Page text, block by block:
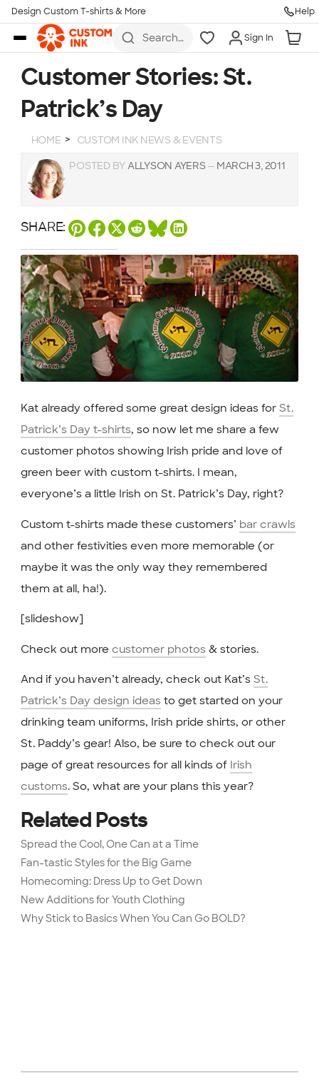
Skip to main content
Design Custom T-shirts & More Help
Search
hoodies,
koozies,
more
Sign In
Customer Stories: St.
Patrick’s Day
HOME CUSTOM INK NEWS & EVENTS
POSTED BY ALLYSON AYERS— MARCH 3, 2011
SHARE:
Kat already offered some great design ideas for St.
Patrick’s Day t-shirts, so now let me share a few
customer photos showing Irish pride and love of
green beer with custom t-shirts. I mean,
everyone’s a little Irish on St. Patrick’s Day, right?
Custom t-shirts made these customers’ bar crawls
and other festivities even more memorable (or
maybe it was the only way they remembered
them at all, ha!).
[slideshow]
Check out more customer photos & stories.
And if you haven’t already, check out Kat’s St.
Patrick’s Day design ideas to get started on your
drinking team uniforms, Irish pride shirts, or other
St. Paddy’s gear! Also, be sure to check out our
page of great resources for all kinds of Irish
customs. So, what are your plans this year?
Related Posts
Spread the Cool, One Can at a Time
Fan-tastic Styles for the Big Game
Homecoming: Dress Up to Get Down
New Additions for Youth Clothing
Why Stick to Basics When You Can Go BOLD?